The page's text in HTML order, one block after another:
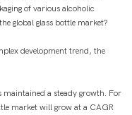
of various alcoholic
global glass bottle market?
development trend, the
maintained a steady growth. For
market will grow at a CAGR